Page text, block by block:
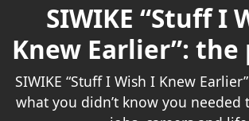
SIWIKE “Stuff I
Knew Earlier”: the
SIWIKE “Stuff I Wish I Knew
what you didn’t know you needed